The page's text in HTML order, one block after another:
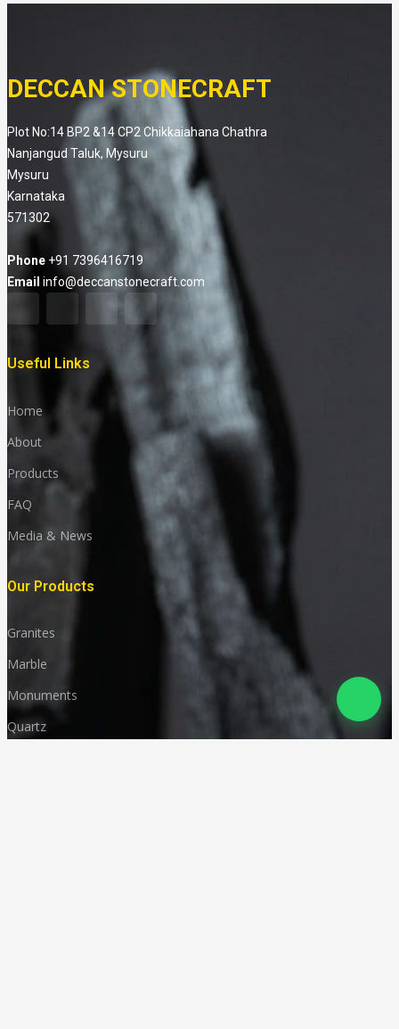
DECCAN STONECRAFT
Plot No:14 BP2 &14 CP2 Chikkaiahana Chathra
Nanjangud Taluk, Mysuru
Mysuru
Karnataka
571302
Phone +91 7396416719
Email info@deccanstonecraft.com
Useful Links
Home
About
Products
FAQ
Media & News
Our Products
Granites
Marble
Monuments
Quartz